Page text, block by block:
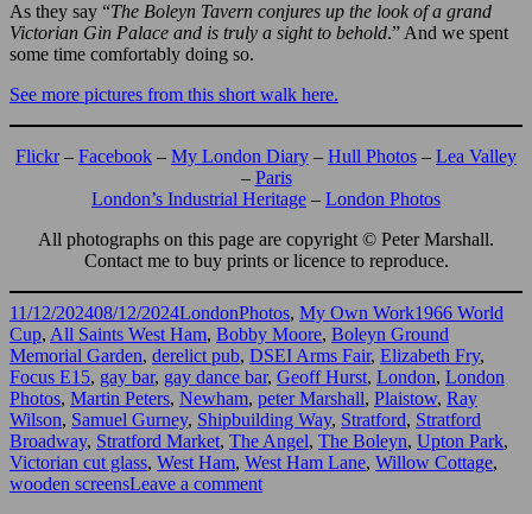
As they say “The Boleyn Tavern conjures up the look of a grand
Victorian Gin Palace and is truly a sight to behold.” And we spent
some time comfortably doing so.
See more pictures from this short walk here.
Flickr– Facebook – My London Diary – Hull Photos – Lea Valley
– Paris
London’s Industrial Heritage – London Photos
All photographs on this page are copyright © Peter Marshall.
Contact me to buy prints or licence to reproduce.
Posted
on
11/12/202408/12/2024Categories
LondonPhotos, My Own WorkTags
1966 World
Cup, All Saints West Ham, Bobby Moore, Boleyn Ground
Memorial Garden, derelict pub, DSEI Arms Fair, Elizabeth Fry,
Focus E15, gay bar, gay dance bar, Geoff Hurst, London, London
Photos, Martin Peters, Newham, peter Marshall, Plaistow, Ray
Wilson, Samuel Gurney, Shipbuilding Way, Stratford, Stratford
Broadway, Stratford Market, The Angel, The Boleyn, Upton Park,
Victorian cut glass, West Ham, West Ham Lane, Willow Cottage,
wooden screensLeave a commenton